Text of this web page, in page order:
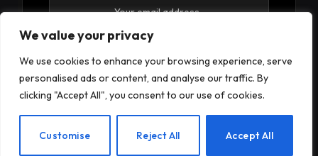
We value your privacy
We use cookies to enhance your browsing experience, serve
personalised ads or content, and analyse our traffic. By
clicking "Accept All", you consent to our use of cookies.
Customise Reject All Accept All
By signing up, you agree to the our terms and our
Privacy Policyagreement.
EN